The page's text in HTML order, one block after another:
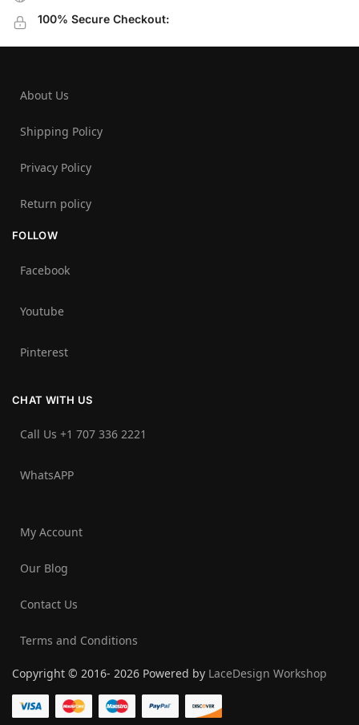
100% Secure Checkout:
About Us
Shipping Policy
Privacy Policy
Return policy
FOLLOW
Facebook
Youtube
Pinterest
CHAT WITH US
Call Us +1 707 336 2221‬
WhatsAPP
My Account
Our Blog
Contact Us
Terms and Conditions
Copyright © 2016- 2026 Powered by LaceDesign Workshop